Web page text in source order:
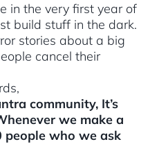
in the very first year of
build stuff in the dark.
stories about a big
cancel their
community, It’s
we make a
people who we ask